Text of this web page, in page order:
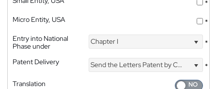
*
Micro Entity, USA
*
Entry into National
Phase under
Chapter I *
Patent Delivery Send the Letters Patent by Courier
*
Translation